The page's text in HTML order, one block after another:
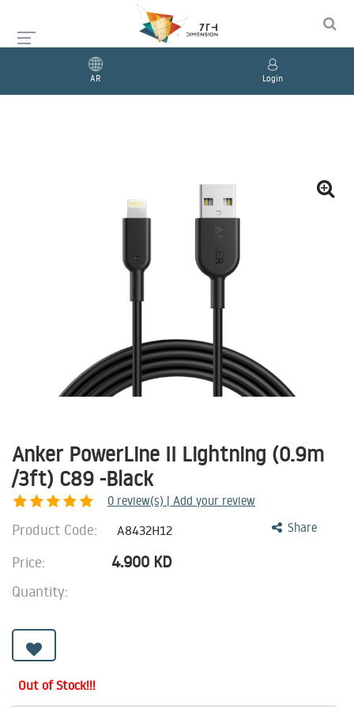
AR Login
Anker PowerLine II Lightning (0.9m
/3ft) C89 -Black
0 review(s) | Add your review
Share
Product Code: A8432H12
Price: 4.900 KD
Quantity:
Out of Stock!!!